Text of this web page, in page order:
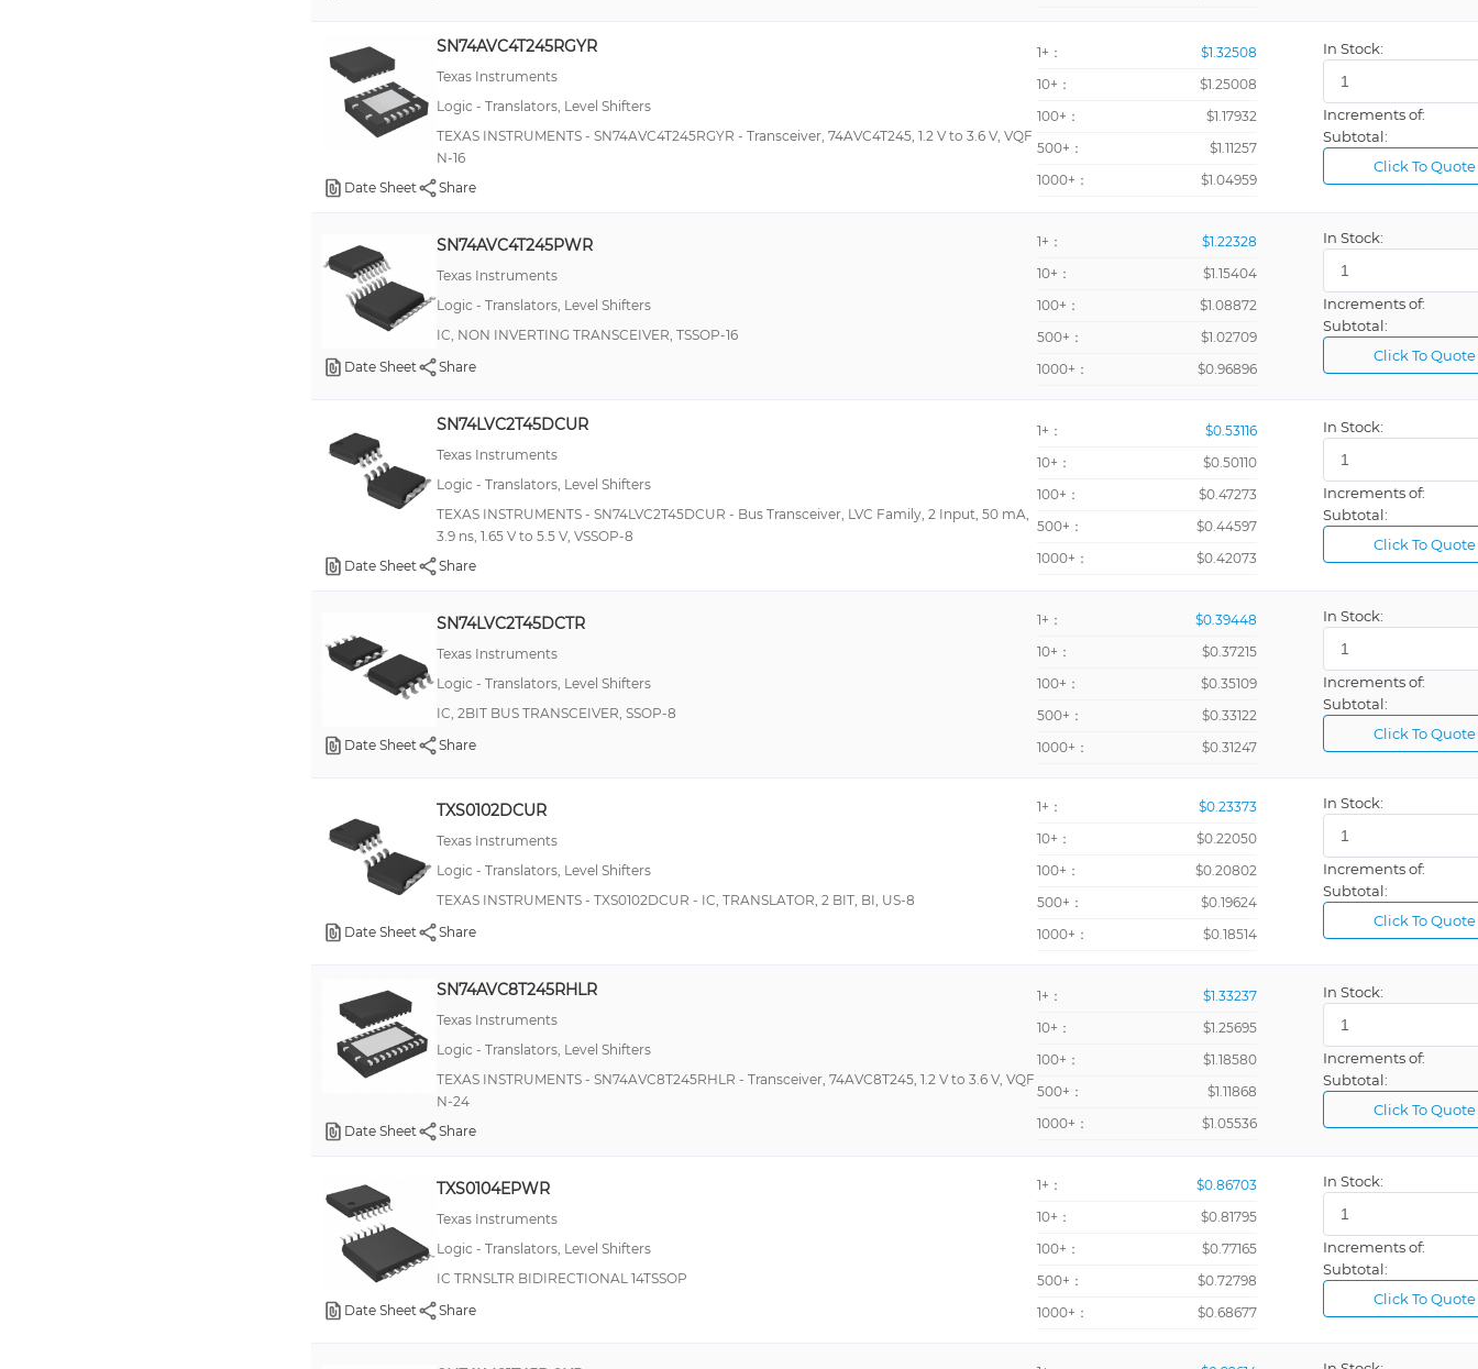
ADG3304
TXB0101
100EL90
74AUP1T58
74AVC20T245
74GTLP1394
LSF0204
LTC1555
100EPT28
100H601
100H603
100H607
10H601
10H603
74AUP1T97
74AVC164245
74AVCAH164245
74AVCH16T245
74GTL2002
ADG3233
NTB0102
TXS0101
100EPT24
100ES60
100H602
100LVELT22
10H602
SN74AVC4T245RGYR
Texas Instruments
Logic - Translators, Level Shifters
TEXAS INSTRUMENTS - SN74AVC4T245RGYR - Transceiver, 74AVC4T245, 1.2 V to 3.6 V, VQF
N-16
Date Sheet
Share
1+：
$1.32508
10+：
$1.25008
100+：
$1.17932
500+：
$1.11257
1000+：
$1.04959
In Stock:
Increments of:
Subtotal:
Click To Quote
SN74AVC4T245PWR
Texas Instruments
Logic - Translators, Level Shifters
IC, NON INVERTING TRANSCEIVER, TSSOP-16
Date Sheet
Share
1+：
$1.22328
10+：
$1.15404
100+：
$1.08872
500+：
$1.02709
1000+：
$0.96896
In Stock:
Increments of:
Subtotal:
Click To Quote
SN74LVC2T45DCUR
Texas Instruments
Logic - Translators, Level Shifters
TEXAS INSTRUMENTS - SN74LVC2T45DCUR - Bus Transceiver, LVC Family, 2 Input, 50 mA,
3.9 ns, 1.65 V to 5.5 V, VSSOP-8
Date Sheet
Share
1+：
$0.53116
10+：
$0.50110
100+：
$0.47273
500+：
$0.44597
1000+：
$0.42073
In Stock:
Increments of:
Subtotal:
Click To Quote
SN74LVC2T45DCTR
Texas Instruments
Logic - Translators, Level Shifters
IC, 2BIT BUS TRANSCEIVER, SSOP-8
Date Sheet
Share
1+：
$0.39448
10+：
$0.37215
100+：
$0.35109
500+：
$0.33122
1000+：
$0.31247
In Stock:
Increments of:
Subtotal:
Click To Quote
TXS0102DCUR
Texas Instruments
Logic - Translators, Level Shifters
TEXAS INSTRUMENTS - TXS0102DCUR - IC, TRANSLATOR, 2 BIT, BI, US-8
Date Sheet
Share
1+：
$0.23373
10+：
$0.22050
100+：
$0.20802
500+：
$0.19624
1000+：
$0.18514
In Stock:
Increments of:
Subtotal:
Click To Quote
SN74AVC8T245RHLR
Texas Instruments
Logic - Translators, Level Shifters
TEXAS INSTRUMENTS - SN74AVC8T245RHLR - Transceiver, 74AVC8T245, 1.2 V to 3.6 V, VQF
N-24
Date Sheet
Share
1+：
$1.33237
10+：
$1.25695
100+：
$1.18580
500+：
$1.11868
1000+：
$1.05536
In Stock:
Increments of:
Subtotal:
Click To Quote
TXS0104EPWR
Texas Instruments
Logic - Translators, Level Shifters
IC TRNSLTR BIDIRECTIONAL 14TSSOP
Date Sheet
Share
1+：
$0.86703
10+：
$0.81795
100+：
$0.77165
500+：
$0.72798
1000+：
$0.68677
In Stock:
Increments of:
Subtotal:
Click To Quote